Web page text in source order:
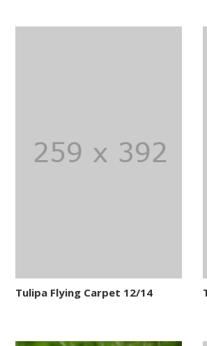
Tulipa Flying Carpet 12/14